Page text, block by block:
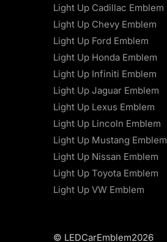
Light Up Cadillac Emblem
Light Up Chevy Emblem
Light Up Ford Emblem
Light Up Honda Emblem
Light Up Infiniti Emblem
Light Up Jaguar Emblem
Light Up Lexus Emblem
Light Up Lincoln Emblem
Light Up Mustang Emblem
Light Up Nissan Emblem
Light Up Toyota Emblem
Light Up VW Emblem
© LEDCarEmblem2026